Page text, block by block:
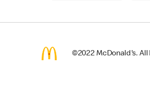
©2022 McDonald's. All